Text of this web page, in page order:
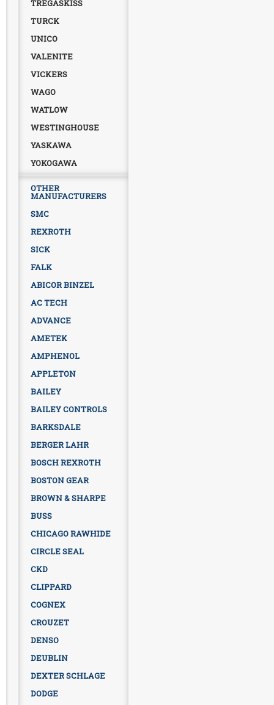
TREGASKISS
TURCK
UNICO
VALENITE
VICKERS
WAGO
WATLOW
WESTINGHOUSE
YASKAWA
YOKOGAWA
OTHER
MANUFACTURERS
SMC
REXROTH
SICK
FALK
ABICOR BINZEL
AC TECH
ADVANCE
AMETEK
AMPHENOL
APPLETON
BAILEY
BAILEY CONTROLS
BARKSDALE
BERGER LAHR
BOSCH REXROTH
BOSTON GEAR
BROWN & SHARPE
BUSS
CHICAGO RAWHIDE
CIRCLE SEAL
CKD
CLIPPARD
COGNEX
CROUZET
DENSO
DEUBLIN
DEXTER SCHLAGE
DODGE